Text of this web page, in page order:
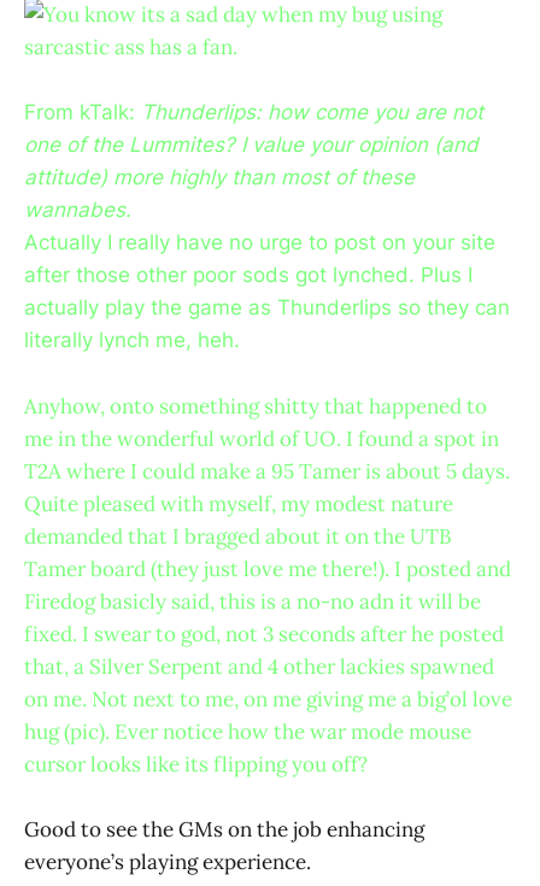
You know its a sad day when my bug using
sarcastic ass has a fan.
From kTalk: Thunderlips: how come you are not
one of the Lummites? I value your opinion (and
attitude) more highly than most of these
wannabes.
Actually I really have no urge to post on your site
after those other poor sods got lynched. Plus I
actually play the game as Thunderlips so they can
literally lynch me, heh.
Anyhow, onto something shitty that happened to
me in the wonderful world of UO. I found a spot in
T2A where I could make a 95 Tamer is about 5 days.
Quite pleased with myself, my modest nature
demanded that I bragged about it on the UTB
Tamer board (they just love me there!). I posted and
Firedog basicly said, this is a no-no adn it will be
fixed. I swear to god, not 3 seconds after he posted
that, a Silver Serpent and 4 other lackies spawned
on me. Not next to me, on me giving me a big’ol love
hug (pic). Ever notice how the war mode mouse
cursor looks like its flipping you off?
Good to see the GMs on the job enhancing
everyone’s playing experience.